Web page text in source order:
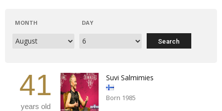
MONTH DAY
41
years old
Suvi Salmimies
Born 1985